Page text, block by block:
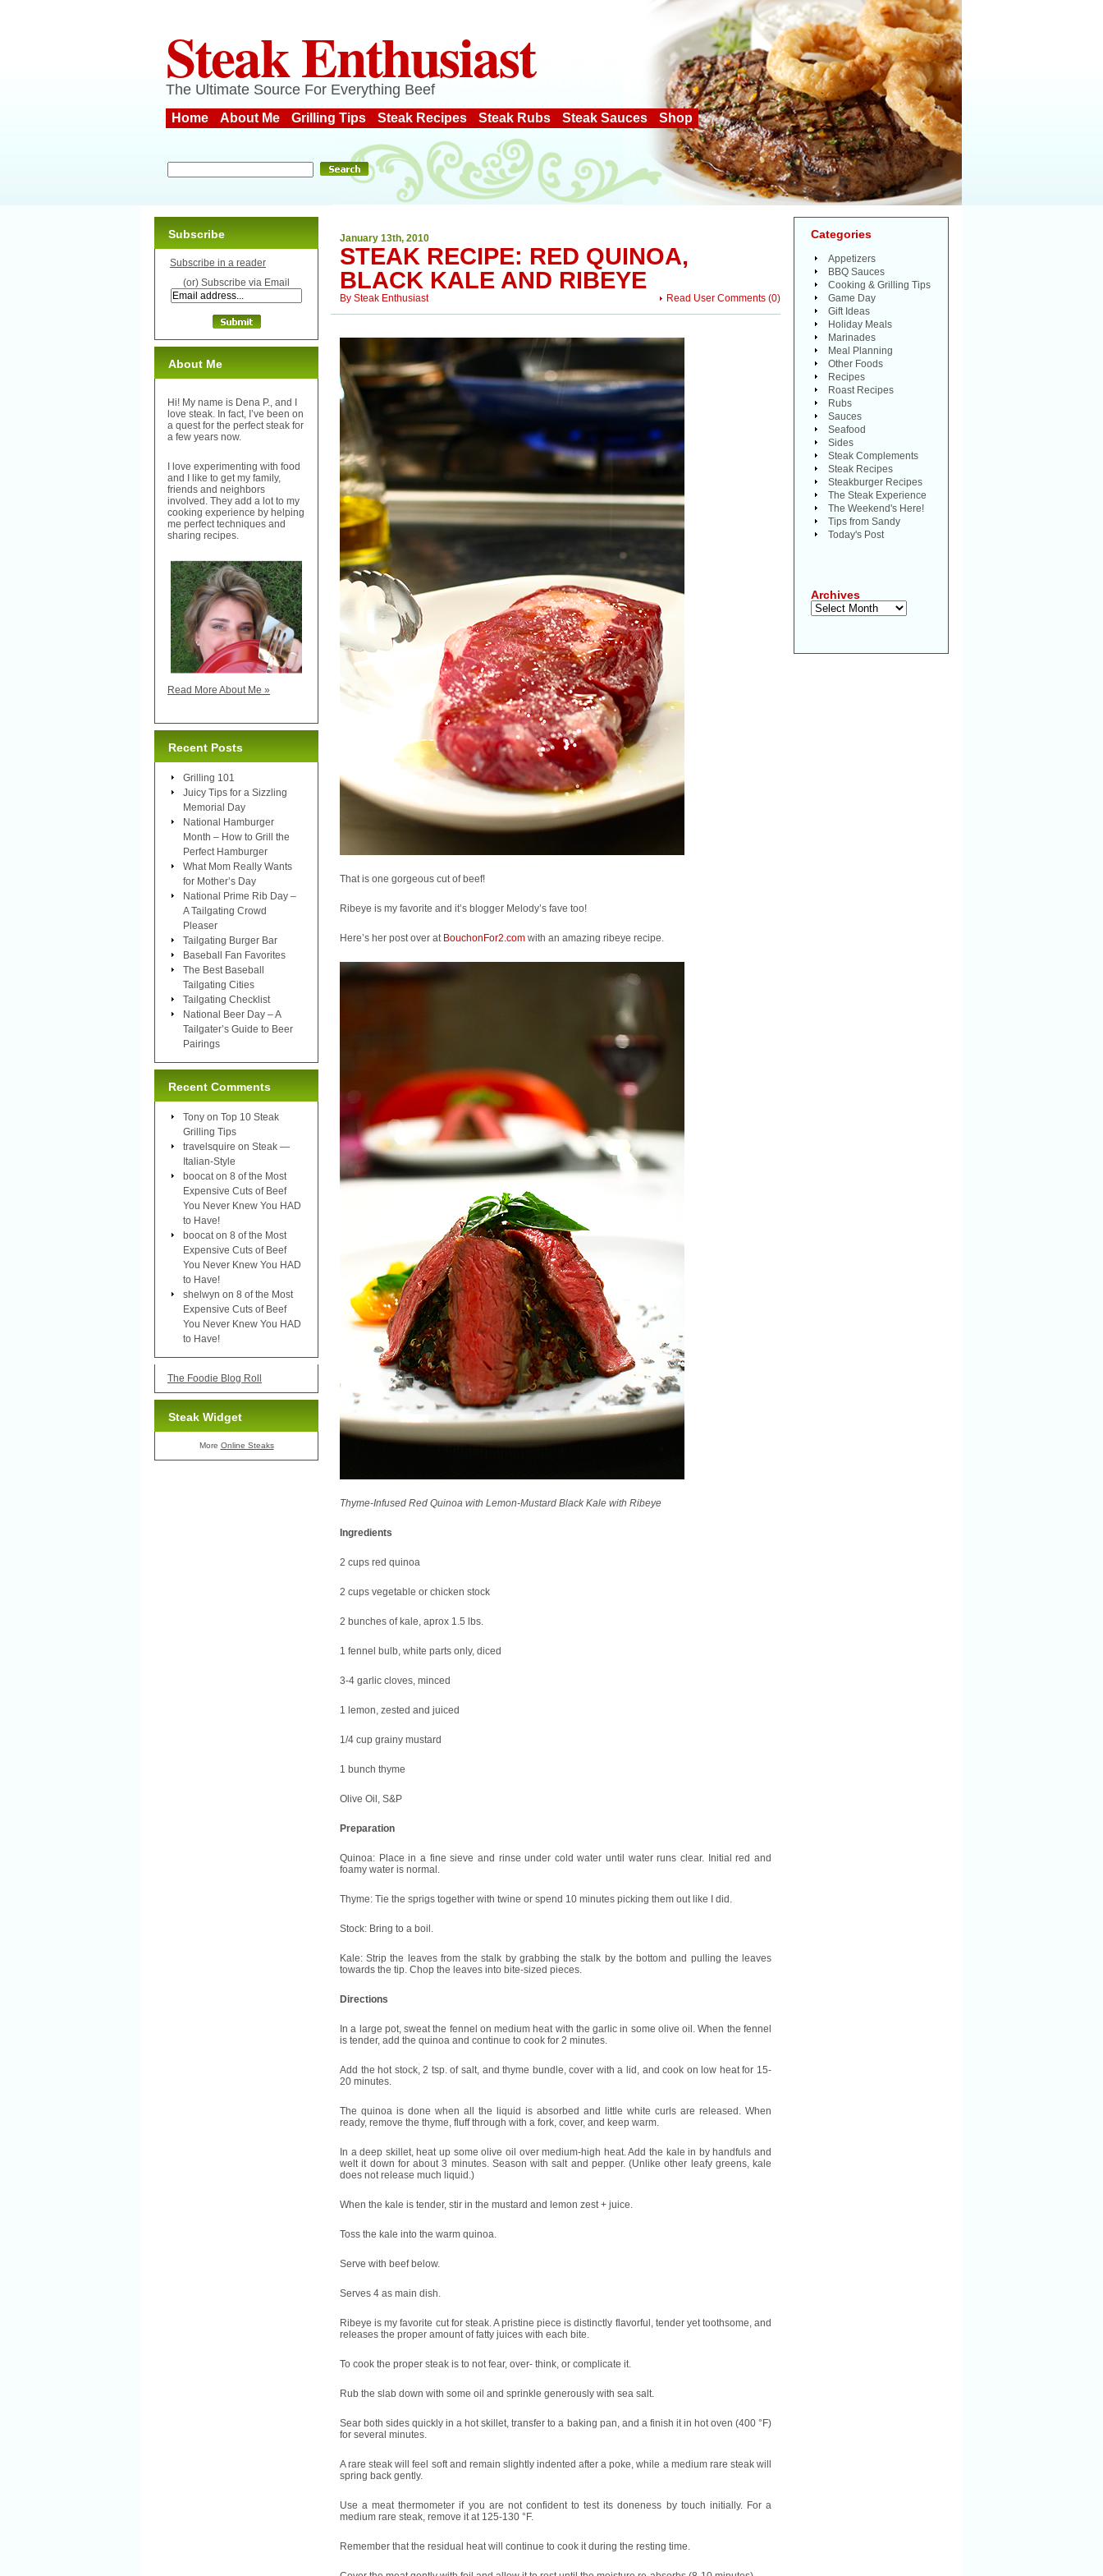
Steak Enthusiast
The Ultimate Source For Everything Beef
Home About Me Grilling Tips Steak Recipes Steak Rubs Steak Sauces Shop
January 13th, 2010
STEAK RECIPE: RED QUINOA,
BLACK KALE AND RIBEYE
Read User Comments (0)
By Steak Enthusiast
That is one gorgeous cut of beef!
Ribeye is my favorite and it’s blogger Melody’s fave too!
Here’s her post over at BouchonFor2.com with an amazing ribeye recipe.
Thyme-Infused Red Quinoa with Lemon-Mustard Black Kale with Ribeye
Ingredients
2 cups red quinoa
2 cups vegetable or chicken stock
2 bunches of kale, aprox 1.5 lbs.
1 fennel bulb, white parts only, diced
3-4 garlic cloves, minced
1 lemon, zested and juiced
1/4 cup grainy mustard
1 bunch thyme
Olive Oil, S&P
Preparation
Quinoa: Place in a fine sieve and rinse under cold water until water runs clear. Initial red and
foamy water is normal.
Thyme: Tie the sprigs together with twine or spend 10 minutes picking them out like I did.
Stock: Bring to a boil.
Kale: Strip the leaves from the stalk by grabbing the stalk by the bottom and pulling the leaves
towards the tip. Chop the leaves into bite-sized pieces.
Directions
In a large pot, sweat the fennel on medium heat with the garlic in some olive oil. When the fennel
is tender, add the quinoa and continue to cook for 2 minutes.
Add the hot stock, 2 tsp. of salt, and thyme bundle, cover with a lid, and cook on low heat for 15-
20 minutes.
The quinoa is done when all the liquid is absorbed and little white curls are released. When
ready, remove the thyme, fluff through with a fork, cover, and keep warm.
In a deep skillet, heat up some olive oil over medium-high heat. Add the kale in by handfuls and
welt it down for about 3 minutes. Season with salt and pepper. (Unlike other leafy greens, kale
does not release much liquid.)
When the kale is tender, stir in the mustard and lemon zest + juice.
Toss the kale into the warm quinoa.
Serve with beef below.
Serves 4 as main dish.
Ribeye is my favorite cut for steak. A pristine piece is distinctly flavorful, tender yet toothsome, and
releases the proper amount of fatty juices with each bite.
To cook the proper steak is to not fear, over- think, or complicate it.
Rub the slab down with some oil and sprinkle generously with sea salt.
Sear both sides quickly in a hot skillet, transfer to a baking pan, and a finish it in hot oven (400 °F)
for several minutes.
A rare steak will feel soft and remain slightly indented after a poke, while a medium rare steak will
spring back gently.
Use a meat thermometer if you are not confident to test its doneness by touch initially. For a
medium rare steak, remove it at 125-130 °F.
Remember that the residual heat will continue to cook it during the resting time.
Subscribe
Subscribe in a reader
(or) Subscribe via Email
About Me
Hi! My name is Dena P., and I
love steak. In fact, I’ve been on
a quest for the perfect steak for
a few years now.
I love experimenting with food
and I like to get my family,
friends and neighbors
involved. They add a lot to my
cooking experience by helping
me perfect techniques and
sharing recipes.
Read More About Me »
Recent Posts
Grilling 101
Juicy Tips for a Sizzling
Memorial Day
National Hamburger
Month – How to Grill the
Perfect Hamburger
What Mom Really Wants
for Mother’s Day
National Prime Rib Day –
A Tailgating Crowd
Pleaser
Tailgating Burger Bar
Baseball Fan Favorites
The Best Baseball
Tailgating Cities
Tailgating Checklist
National Beer Day – A
Tailgater’s Guide to Beer
Pairings
Recent Comments
Tony on Top 10 Steak
Grilling Tips
travelsquire on Steak —
Italian-Style
boocat on 8 of the Most
Expensive Cuts of Beef
You Never Knew You HAD
to Have!
boocat on 8 of the Most
Expensive Cuts of Beef
You Never Knew You HAD
to Have!
shelwyn on 8 of the Most
Expensive Cuts of Beef
You Never Knew You HAD
to Have!
The Foodie Blog Roll
Steak Widget
More Online Steaks
Categories
Appetizers
BBQ Sauces
Cooking & Grilling Tips
Game Day
Gift Ideas
Holiday Meals
Marinades
Meal Planning
Other Foods
Recipes
Roast Recipes
Rubs
Sauces
Seafood
Sides
Steak Complements
Steak Recipes
Steakburger Recipes
The Steak Experience
The Weekend's Here!
Tips from Sandy
Today's Post
Archives
Archives